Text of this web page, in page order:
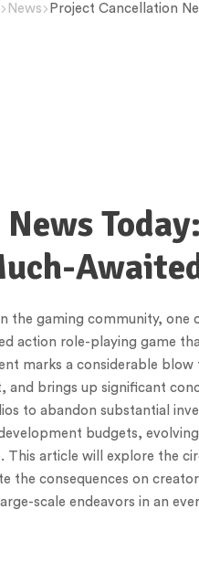
News Project Cancellation
the gaming community, one
action role-playing game
marks a considerable
brings up significant
to abandon substantial
budgets,
article will explore the
the consequences on
scale endeavors in an